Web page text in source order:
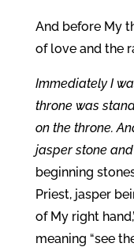
And before My
of love and the
Immediately I
throne was
on the throne.
jasper stone
beginning
Priest, jasper
of My right
meaning “see